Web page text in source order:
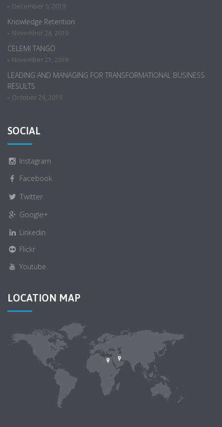
- December 5, 2019
Knowledge Retention
- November 28, 2019
CELEMI TANGO
- November 21, 2019
LEADING AND MANAGING FOR TRANSFORMATIONAL BUSINESS
RESULTS
- October 24, 2019
SOCIAL
Instagram
Facebook
Twitter
Google+
Linkedin
Flickr
Youtube
LOCATION MAP